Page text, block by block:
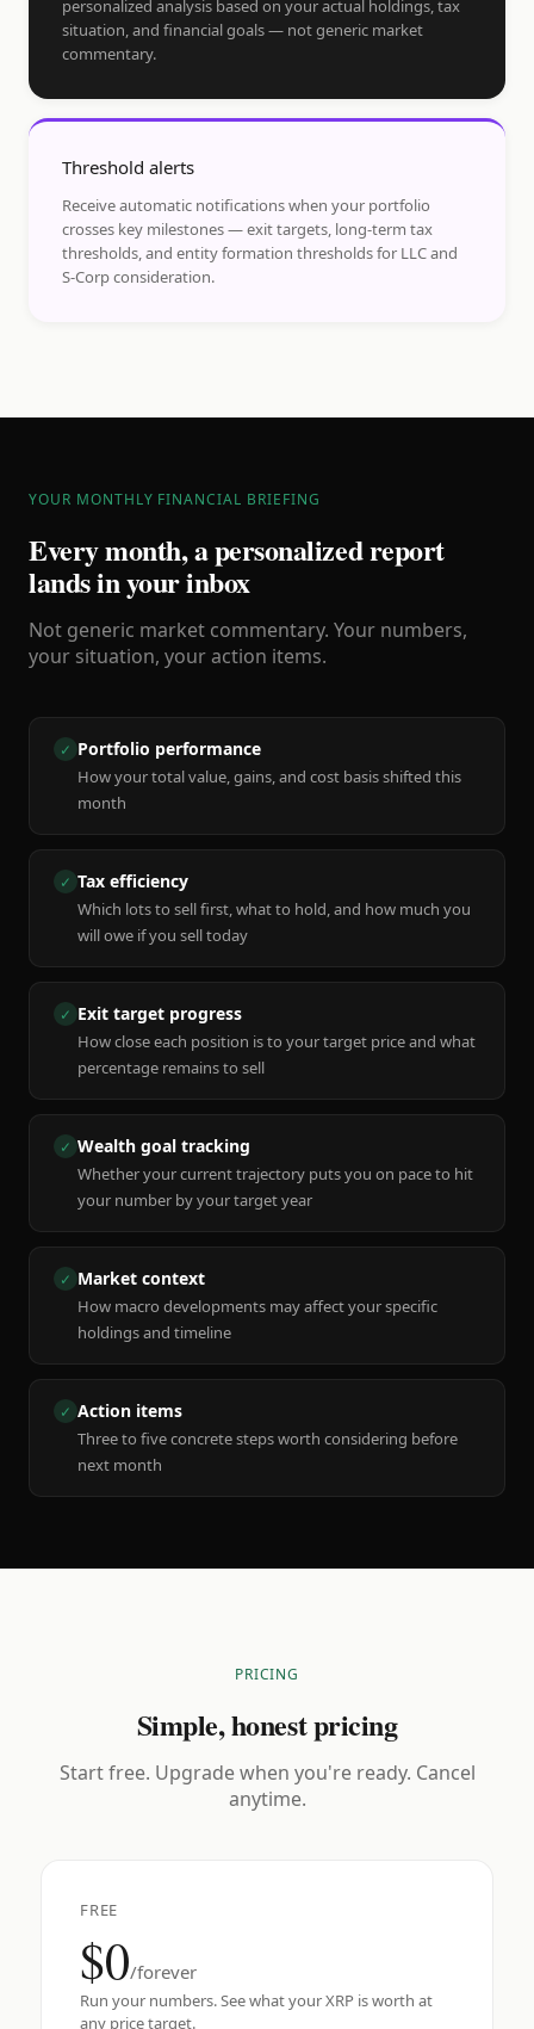
personalized analysis based on your actual holdings, tax
situation, and financial goals — not generic market
commentary.
Threshold alerts
Receive automatic notifications when your portfolio
crosses key milestones — exit targets, long-term tax
thresholds, and entity formation thresholds for LLC and
S-Corp consideration.
YOUR MONTHLY FINANCIAL BRIEFING
Every month, a personalized report
lands in your inbox
Not generic market commentary. Your numbers,
your situation, your action items.
✓ Portfolio performance
How your total value, gains, and cost basis shifted this
month
✓ Tax efficiency
Which lots to sell first, what to hold, and how much you
will owe if you sell today
✓ Exit target progress
How close each position is to your target price and what
percentage remains to sell
✓ Wealth goal tracking
Whether your current trajectory puts you on pace to hit
your number by your target year
✓ Market context
How macro developments may affect your specific
holdings and timeline
✓ Action items
Three to five concrete steps worth considering before
next month
PRICING
Simple, honest pricing
Start free. Upgrade when you're ready. Cancel
anytime.
FREE
$0/forever
Run your numbers. See what your XRP is worth at
any price target.